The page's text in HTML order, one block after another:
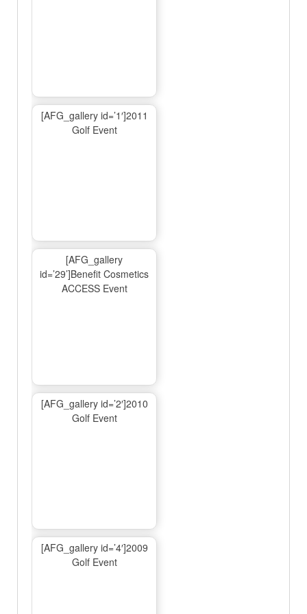
[AFG_gallery id=’1′]2011
Golf Event
[AFG_gallery
id=’29’]Benefit Cosmetics
ACCESS Event
[AFG_gallery id=’2′]2010
Golf Event
[AFG_gallery id=’4′]2009
Golf Event